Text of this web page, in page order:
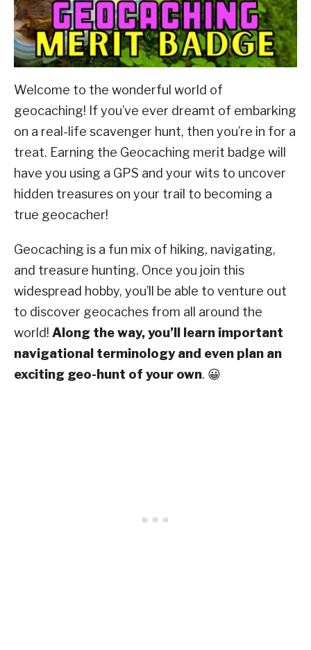
CONTACT
Welcome to the wonderful world of
geocaching! If you’ve ever dreamt of embarking
on a real-life scavenger hunt, then you’re in for a
treat. Earning the Geocaching merit badge will
have you using a GPS and your wits to uncover
hidden treasures on your trail to becoming a
true geocacher!
Geocaching is a fun mix of hiking, navigating,
and treasure hunting. Once you join this
widespread hobby, you’ll be able to venture out
to discover geocaches from all around the
world! Along the way, you’ll learn important
navigational terminology and even plan an
exciting geo-hunt of your own. 😀